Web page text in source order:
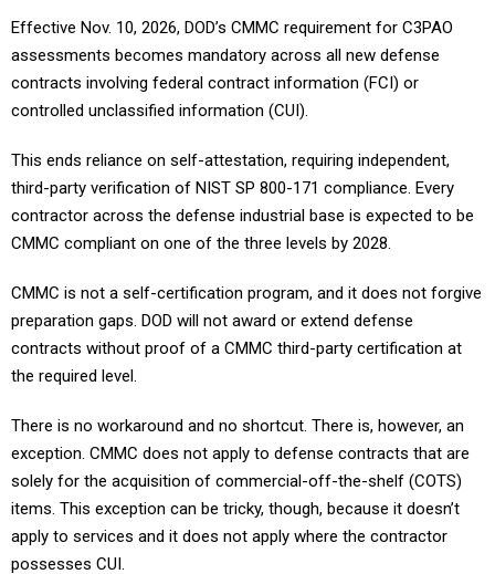
assessments becomes mandatory across all new defense
contracts involving federal contract information (FCI) or
controlled unclassified information (CUI).
third-party verification of NIST SP 800-171 compliance. Every
contractor across the defense industrial base is expected to be
CMMC compliant on one of the three levels by 2028.
preparation gaps. DOD will not award or extend defense
contracts without proof of a CMMC third-party certification at
the required level.
exception. CMMC does not apply to defense contracts that are
solely for the acquisition of commercial-off-the-shelf (COTS)
items. This exception can be tricky, though, because it doesn’t
apply to services and it does not apply where the contractor
possesses CUI.